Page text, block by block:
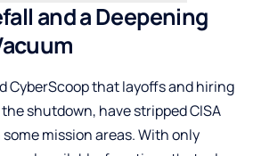
and a Deepening
CyberScoop that layoffs and hiring
shutdown, have stripped CISA
mission areas. With only